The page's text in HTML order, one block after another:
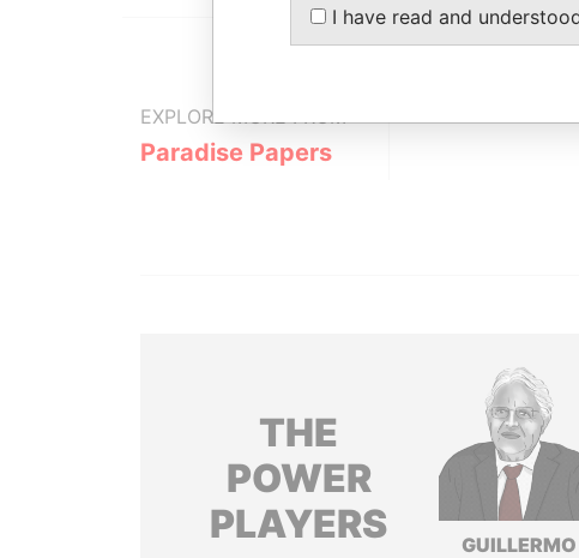
EXPLORE MORE FROM
Paradise Papers
THE
POWER
PLAYERS
GUILLERMO
I have read and